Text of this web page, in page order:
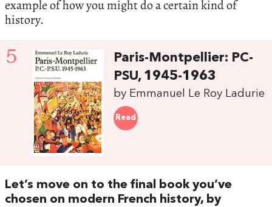
example of how you might do a certain kind of
history.
5
Paris-Montpellier: PC-
PSU, 1945-1963
by Emmanuel Le Roy Ladurie
Read
Let’s move on to the final book you’ve
chosen on modern French history, by